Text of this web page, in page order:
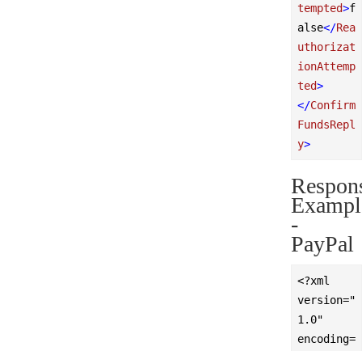
tempted>f
alse</Rea
uthorizat
ionAttemp
ted>
</Confirm
FundsRepl
y>
-
PayPal
<?xml
version="
1.0"
encoding=